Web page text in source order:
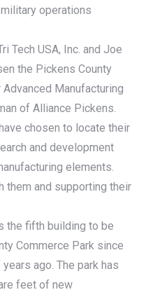
operations
Tech USA, Inc. and Joe
the Pickens County
Manufacturing
of Alliance Pickens.
chosen to locate their
and development
elements.
them and supporting their
the fifth building to be
Commerce Park since
ago. The park has
feet of new